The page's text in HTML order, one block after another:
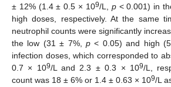
± 12% (1.4 ± 0.5 × 109/L, p< 0.001) in
high doses, respectively. At the same
neutrophil counts were significantly
the low (31 ± 7%, p < 0.05) and high
infection doses, which corresponded to
0.7 × 109/L and 2.3 ± 0.3 × 109/L,
count was 18 ± 6% or 1.4 ± 0.63 × 109/L